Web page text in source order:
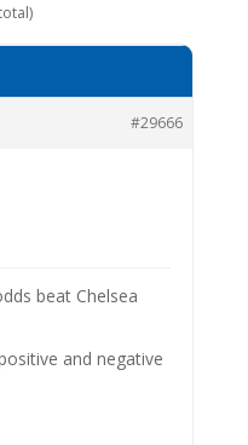
#29666
beat Chelsea
and negative